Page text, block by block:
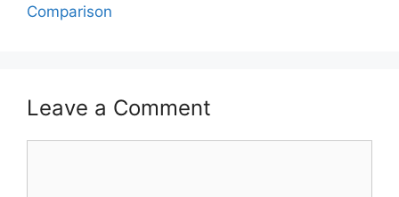
Comparison
Leave a Comment